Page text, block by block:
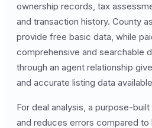
ownership records, tax
and transaction history. County
provide free basic data, while
comprehensive and searchable
through an agent relationship
and accurate listing data
For deal analysis, a purpose-
and reduces errors compared to